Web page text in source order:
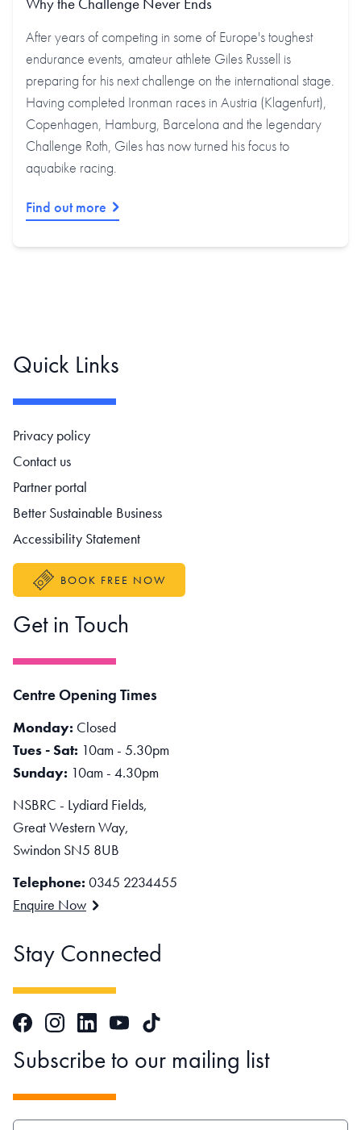
After years of competing in some of Europe's toughest
endurance events, amateur athlete Giles Russell is
preparing for his next challenge on the international stage.
Having completed Ironman races in Austria (Klagenfurt),
Copenhagen, Hamburg, Barcelona and the legendary
Challenge Roth, Giles has now turned his focus to
aquabike racing.
Find out more
Quick Links
Footer navigation
Privacy policy
Contact us
Partner portal
Better Sustainable Business
Accessibility Statement
BOOK FREE NOW
Get in Touch
Centre Opening Times
Monday: Closed
Tues - Sat: 10am - 5.30pm
Sunday: 10am - 4.30pm
NSBRC - Lydiard Fields,
Great Western Way,
Swindon SN5 8UB
Telephone: 0345 2234455
Enquire Now
Stay Connected
FacebookInstagramLinkedInYouTubeTikTok
Subscribe to our mailing list